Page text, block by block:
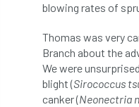
Biodiversity Net Gain
biosecurity
blowing rates of
Thomas was very
Branch about the
We were
blight (Sirococcus
canker (Neonectria